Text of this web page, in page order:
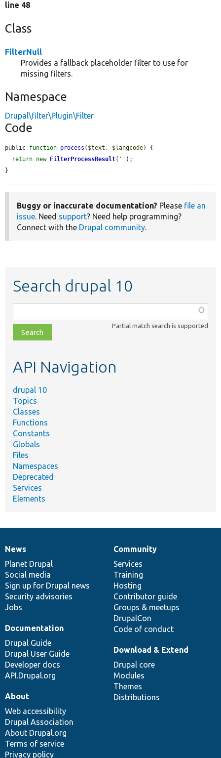
line 48
Class
FilterNull
Provides a fallback placeholder filter to use for
missing filters.
Namespace
Drupal\filter\Plugin\Filter
Code
public function process ( $text , $langcode) {
return new FilterProcessResult( '' );
}
Buggy or inaccurate documentation? Please file an
issue. Need support? Need help programming?
Connect with the Drupal community.
Search drupal 10
class,
file,
topic,
Partial match search is supported
API Navigation
drupal 10
Topics
Classes
Functions
Constants
Globals
Files
Namespaces
Deprecated
Services
Elements
News
items
News
Planet Drupal
Social media
Sign up for Drupal news
Security advisories
Jobs
Our
community
Community
Services
Training
Hosting
Contributor guide
Groups & meetups
DrupalCon
Code of conduct
Documentation
Documentation
Drupal Guide
Drupal User Guide
Developer docs
API.Drupal.org
Drupal
code
base
Download & Extend
Drupal core
Modules
Themes
Distributions
Governance
of
community
About
Web accessibility
Drupal Association
About Drupal.org
Terms of service
Privacy policy